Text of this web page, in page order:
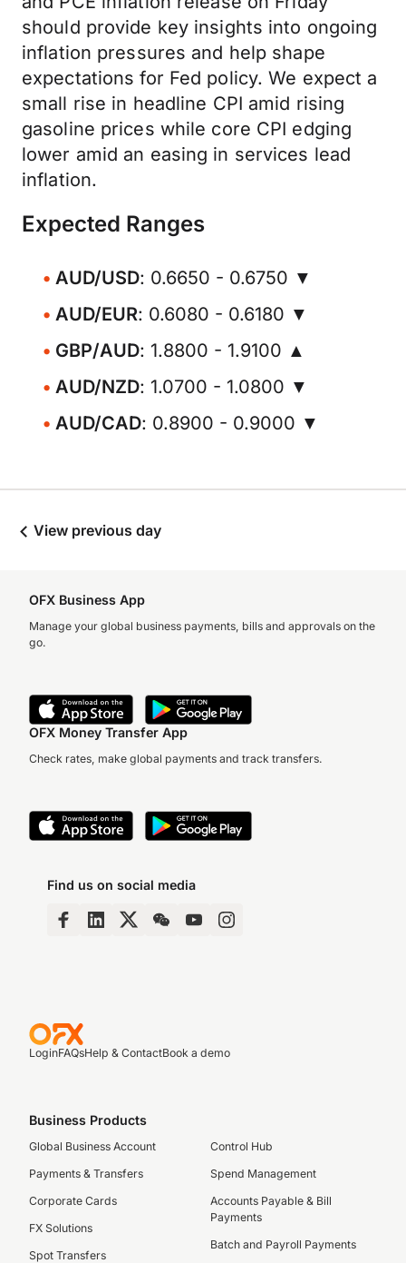
should provide key insights into ongoing
inflation pressures and help shape
expectations for Fed policy. We expect a
small rise in headline CPI amid rising
gasoline prices while core CPI edging
lower amid an easing in services lead
inflation.
Expected Ranges
AUD/USD: 0.6650 - 0.6750 ▼
AUD/EUR: 0.6080 - 0.6180 ▼
GBP/AUD: 1.8800 - 1.9100 ▲
AUD/NZD: 1.0700 - 1.0800 ▼
AUD/CAD: 0.8900 - 0.9000 ▼
View previous day
OFX Business App
Manage your global business payments, bills and approvals on the
go.
OFX Money Transfer App
Check rates, make global payments and track transfers.
Find us on social media
LoginFAQsHelp & ContactBook a demo
Business Products
Global Business Account
Payments & Transfers
Corporate Cards
FX Solutions
Spot Transfers
Control Hub
Spend Management
Accounts Payable & Bill
Payments
Batch and Payroll Payments